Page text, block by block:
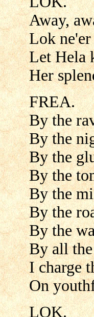
Away,
Lok
Let Hela
Her
FREA.
By the
By the
By the
By the
By the
By the
By the
By all
I charge
On
LOK.